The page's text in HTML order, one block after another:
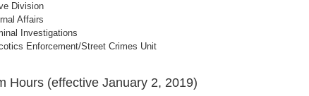
Division
Affairs
Investigations
Enforcement/Street Crimes Unit
Hours (effective January 2, 2019)